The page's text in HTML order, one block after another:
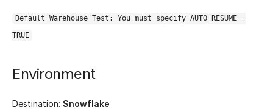
Default Warehouse Test: You must specify AUTO_RESUME =
TRUE
Environment
Destination: Snowflake